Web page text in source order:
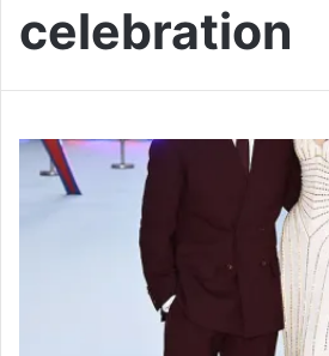
celebration